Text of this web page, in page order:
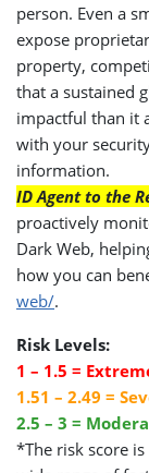
person. Even a
expose
property,
that a sustained
impactful than it
with your
information.
ID Agent to the
proactively
Dark Web,
how you can
web/.
Risk Levels:
1 – 1.5 =
1.51 – 2.49 =
2.5 – 3 =
*The risk score